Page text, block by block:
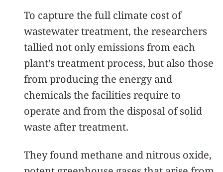
To capture the full climate cost of
wastewater treatment, the researchers
tallied not only emissions from each
plant’s treatment process, but also those
from producing the energy and
chemicals the facilities require to
operate and from the disposal of solid
waste after treatment.
They found methane and nitrous oxide,